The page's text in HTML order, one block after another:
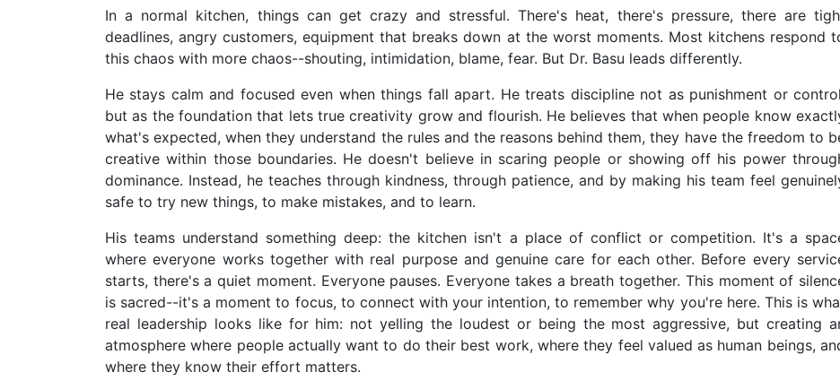
In a normal kitchen, things can get crazy and stressful. There's heat, there's pressure, there are
deadlines, angry customers, equipment that breaks down at the worst moments. Most kitchens respond
this chaos with more chaos--shouting, intimidation, blame, fear. But Dr. Basu leads differently.
He stays calm and focused even when things fall apart. He treats discipline not as punishment or
but as the foundation that lets true creativity grow and flourish. He believes that when people know
what's expected, when they understand the rules and the reasons behind them, they have the freedom to
creative within those boundaries. He doesn't believe in scaring people or showing off his power
dominance. Instead, he teaches through kindness, through patience, and by making his team feel
safe to try new things, to make mistakes, and to learn.
His teams understand something deep: the kitchen isn't a place of conflict or competition. It's a
where everyone works together with real purpose and genuine care for each other. Before every
starts, there's a quiet moment. Everyone pauses. Everyone takes a breath together. This moment of
is sacred--it's a moment to focus, to connect with your intention, to remember why you're here. This is
real leadership looks like for him: not yelling the loudest or being the most aggressive, but creating
atmosphere where people actually want to do their best work, where they feel valued as human beings,
where they know their effort matters.